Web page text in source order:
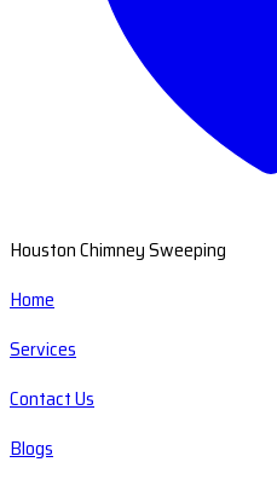
Houston Chimney Sweeping
Home
Services
Contact Us
Blogs